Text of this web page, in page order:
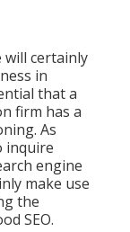
will certainly
in
that a
firm has a
As
inquire
engine
make use
the
SEO.